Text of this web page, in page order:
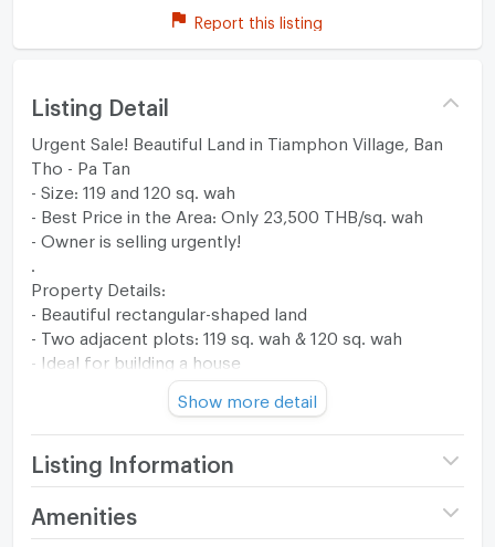
Report this listing
Listing Detail
Urgent Sale! Beautiful Land in Tiamphon Village, Ban
Tho - Pa Tan
- Size: 119 and 120 sq. wah
- Best Price in the Area: Only 23,500 THB/sq. wah
- Owner is selling urgently!
Property Details:
- Beautiful rectangular-shaped land
- Two adjacent plots: 119 sq. wah & 120 sq. wah
- Ideal for building a house
- Located on a paved road, easy access
- Peaceful, safe neighborhood with friendly neighbors
.
Prime Location - Tiamphon Village
- Next to Mahachok Soi 3 & 4
- Near local communities & Ban Tho Market
- 5 minutes to Chiang Mai Provincial Hall
Show more detail
Listing Information
Price 2,820,000
(23,500 THB/sq.wa.)
Amenities